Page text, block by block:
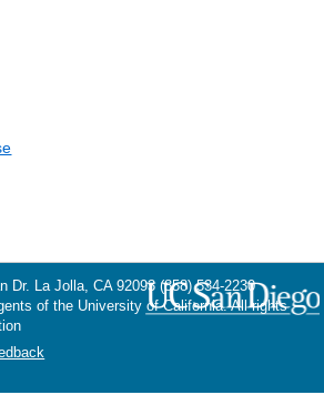
Dr. La Jolla, CA 92093 (858) 534-2230
of the University of California. All rights